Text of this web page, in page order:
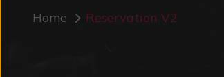
Home Reservation V2